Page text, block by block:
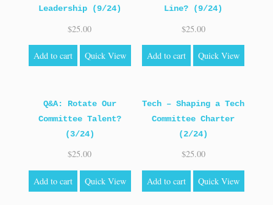
Leadership (9/24)
$25.00
Add to cart Quick View
Line? (9/24)
$25.00
Add to cart Quick View
Q&A: Rotate Our
Committee Talent?
(3/24)
$25.00
Add to cart Quick View
Tech – Shaping a Tech
Committee Charter
(2/24)
$25.00
Add to cart Quick View